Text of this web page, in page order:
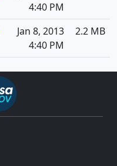
4:40 PM
Jan 8, 2013
4:40 PM
2.2 MB